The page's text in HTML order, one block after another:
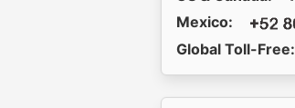
Mexico:
Global Toll-Free: